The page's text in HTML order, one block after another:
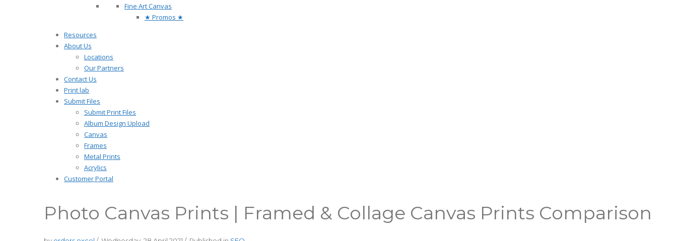
Fine Art Canvas
★ Promos ★
Resources
About Us
Locations
Our Partners
Contact Us
Print lab
Submit Files
Submit Print Files
Album Design Upload
Canvas
Frames
Metal Prints
Acrylics
Customer Portal
Photo Canvas Prints | Framed & Collage Canvas Prints Comparison